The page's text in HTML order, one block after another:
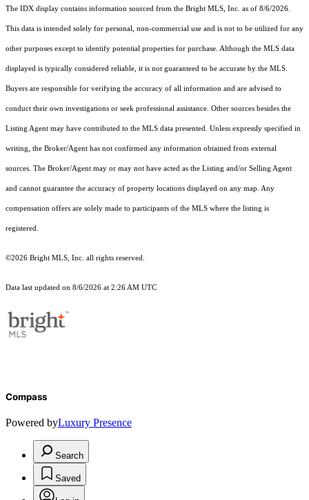
The IDX display contains information sourced from the Bright MLS, Inc. as of 8/6/2026.
This data is intended solely for personal, non-commercial use and is not to be utilized for any
other purposes except to identify potential properties for purchase. Although the MLS data
displayed is typically considered reliable, it is not guaranteed to be accurate by the MLS.
Buyers are responsible for verifying the accuracy of all information and are advised to
conduct their own investigations or seek professional assistance. Other sources besides the
Listing Agent may have contributed to the MLS data presented. Unless expressly specified in
writing, the Broker/Agent has not confirmed any information obtained from external
sources. The Broker/Agent may or may not have acted as the Listing and/or Selling Agent
and cannot guarantee the accuracy of property locations displayed on any map. Any
compensation offers are solely made to participants of the MLS where the listing is
registered.
©2026 Bright MLS, Inc. all rights reserved.
Data last updated on 8/6/2026 at 2:26 AM UTC
Compass
Powered byLuxury Presence
Search
Saved